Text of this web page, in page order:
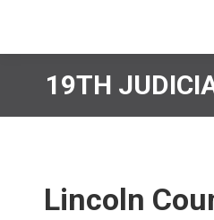
19TH You are
Lincoln